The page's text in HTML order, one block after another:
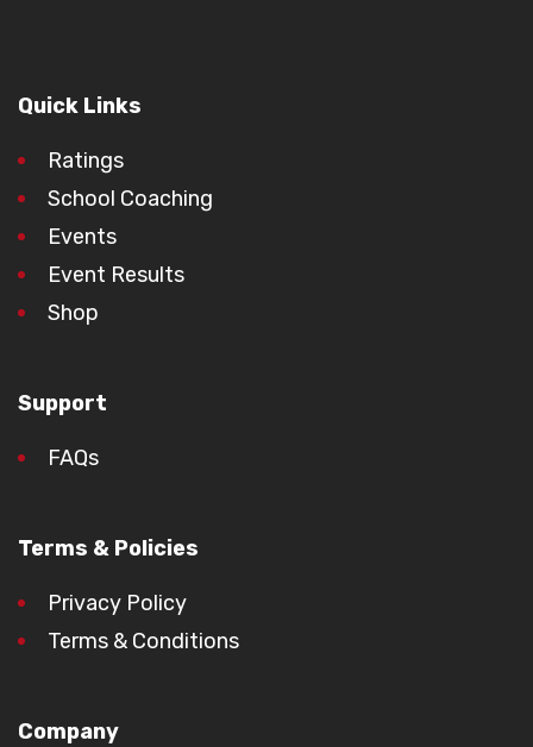
Quick Links
Ratings
School Coaching
Events
Event Results
Shop
Support
FAQs
Terms & Policies
Privacy Policy
Terms & Conditions
Company